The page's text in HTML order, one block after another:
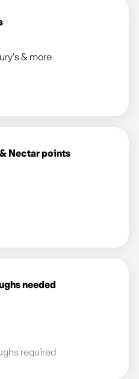
& more
Nectar points
needed
required